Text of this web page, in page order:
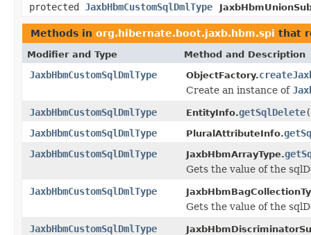
protected JaxbHbmCustomSqlDmlType
Methods in org.hibernate.boot.jaxb.hbm.spi that
Modifier and Type Method and Description
JaxbHbmCustomSqlDmlType ObjectFactory.
Create an instance of
JaxbHbmCustomSqlDmlType
EntityInfo.getSqlDelete
JaxbHbmCustomSqlDmlType
PluralAttributeInfo.
JaxbHbmCustomSqlDmlType
JaxbHbmArrayType.
Gets the value of the
JaxbHbmCustomSqlDmlType
Gets the value of the
JaxbHbmCustomSqlDmlType